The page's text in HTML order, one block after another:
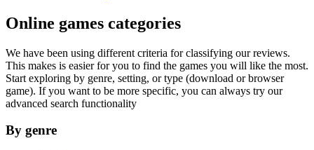
Online games categories
We have been using different criteria for classifying our reviews.
This makes is easier for you to find the games you will like the most.
Start exploring by genre, setting, or type (download or browser
game). If you want to be more specific, you can always try our
advanced search functionality
By genre